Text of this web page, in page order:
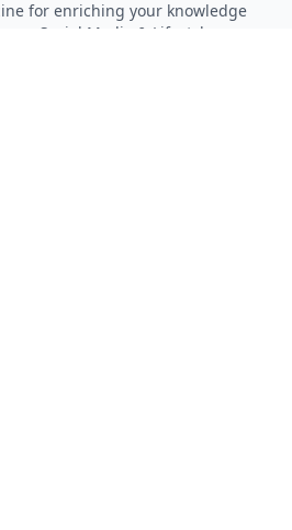
for enriching your knowledge
Social Media & Lifestyle.